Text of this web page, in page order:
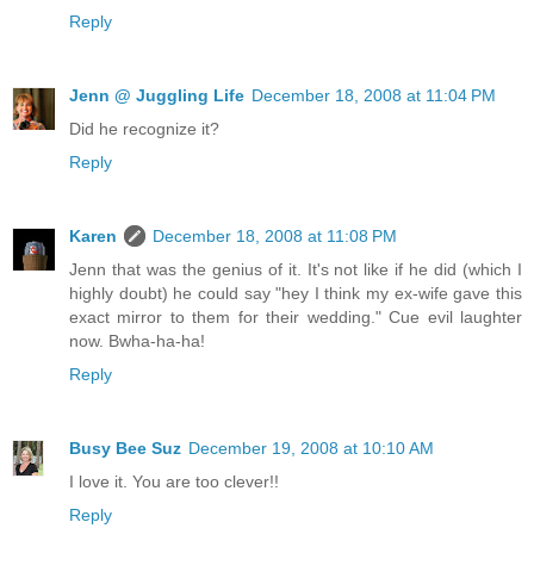
Reply
Jenn @ Juggling Life December 18, 2008 at 11:04 PM
Did he recognize it?
Reply
Karen
December 18, 2008 at 11:08 PM
Jenn that was the genius of it. It's not like if he did (which I
highly doubt) he could say "hey I think my ex-wife gave this
exact mirror to them for their wedding." Cue evil laughter
now. Bwha-ha-ha!
Reply
Busy Bee Suz December 19, 2008 at 10:10 AM
I love it. You are too clever!!
Reply